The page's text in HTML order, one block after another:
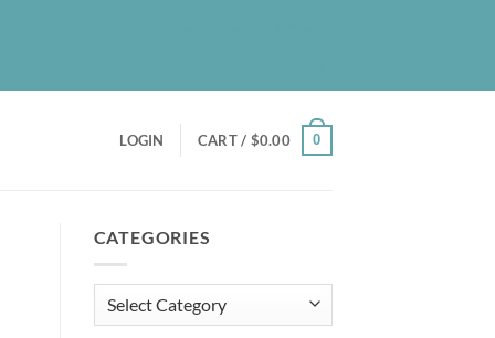
LOGIN CART / $0.00 0
CATEGORIES
Categories